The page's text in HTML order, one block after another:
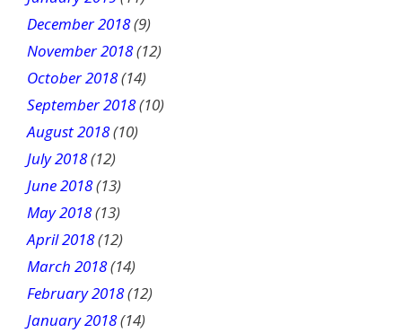
December 2018(9)
November 2018(12)
October 2018(14)
September 2018(10)
August 2018(10)
July 2018(12)
June 2018(13)
May 2018(13)
April 2018(12)
March 2018(14)
February 2018(12)
January 2018(14)